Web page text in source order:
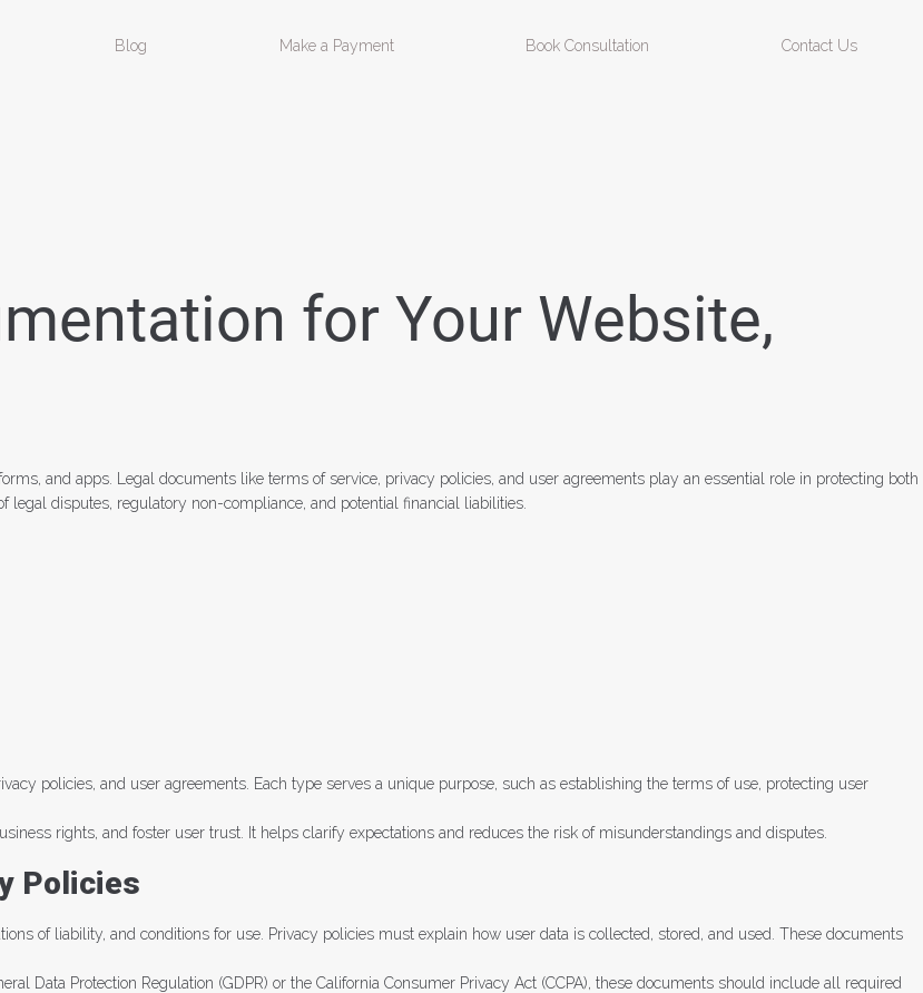
Blog Make a Payment Book Consultation Contact Us
for Your Website,
and apps. Legal documents like terms of service, privacy policies, and user agreements play an essential role in protecting both
disputes, regulatory non-compliance, and potential financial liabilities.
policies, and user agreements. Each type serves a unique purpose, such as establishing the terms of use, protecting user
rights, and foster user trust. It helps clarify expectations and reduces the risk of misunderstandings and disputes.
Policies
of liability, and conditions for use. Privacy policies must explain how user data is collected, stored, and used. These documents
Data Protection Regulation (GDPR) or the California Consumer Privacy Act (CCPA), these documents should include all required